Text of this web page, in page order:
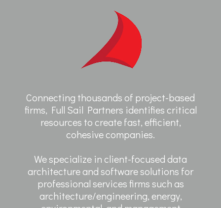
Connecting thousands of project-based
firms, Full Sail Partners identifies critical
resources to create fast, efficient,
cohesive companies.
We specialize in client-focused data
architecture and software solutions for
professional services firms such as
architecture/engineering, energy,